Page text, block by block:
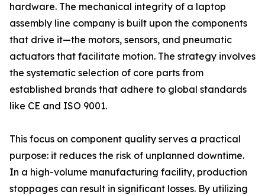
hardware. The mechanical integrity of a laptop
assembly line company is built upon the components
that drive it—the motors, sensors, and pneumatic
actuators that facilitate motion. The strategy involves
the systematic selection of core parts from
established brands that adhere to global standards
like CE and ISO 9001.
This focus on component quality serves a practical
purpose: it reduces the risk of unplanned downtime.
In a high-volume manufacturing facility, production
stoppages can result in significant losses. By utilizing